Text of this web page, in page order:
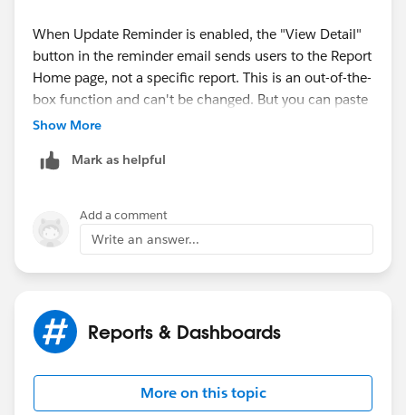
When Update Reminder is enabled, the "View Detail"
button in the reminder email sends users to the Report
Home page, not a specific report. This is an out-of-the-
box function and can't be changed. But you can paste
URLs for your key reports and dashboards directly into
id=sales.considerations_for_scheduling_reminders_to
_update_opportunities.htm&type=5
Show More
Mark as helpful
Add a comment
Write an answer...
Reports & Dashboards
More on this topic